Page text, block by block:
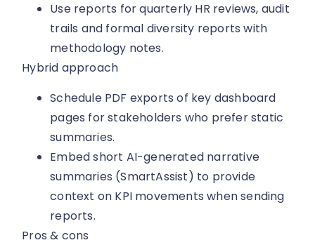
Use reports for quarterly HR reviews, audit
trails and formal diversity reports with
methodology notes.
Hybrid approach
Schedule PDF exports of key dashboard
pages for stakeholders who prefer static
summaries.
Embed short AI-generated narrative
summaries (SmartAssist) to provide
context on KPI movements when sending
reports.
Pros & cons